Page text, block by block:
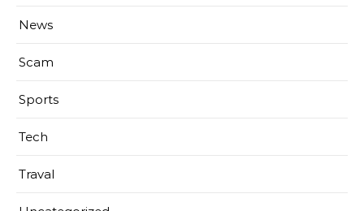
News
Scam
Sports
Tech
Traval